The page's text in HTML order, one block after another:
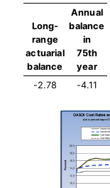
Long-
range
actuarial
balance
Annual
balance
in
75th
year
-2.78
-4.11